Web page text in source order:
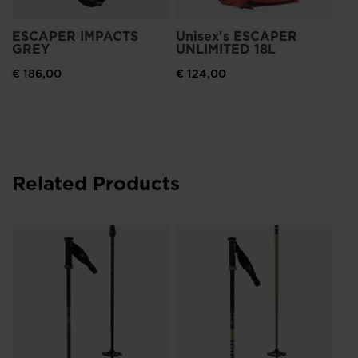
ESCAPER IMPACTS
GREY
€ 186,00
Unisex's ESCAPER
UNLIMITED 18L
€ 124,00
Related Products